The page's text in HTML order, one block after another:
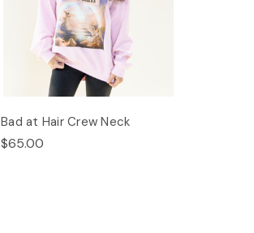
Bad at Hair Crew Neck
$65.00